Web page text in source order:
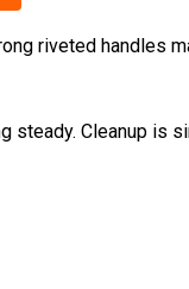
riveted handles
Cleanup is